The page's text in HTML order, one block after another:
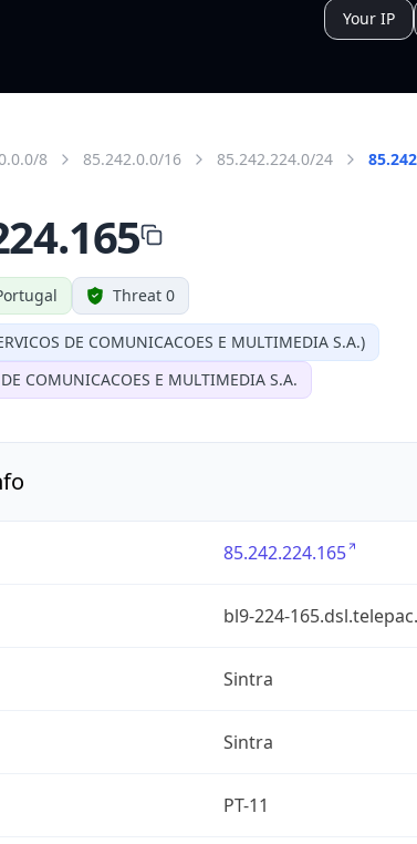
Your IP
8 85.242.0.0/16 85.242.224.0/24
Threat 0
DE COMUNICACOES E MULTIMEDIA S.A.)
COMUNICACOES E MULTIMEDIA S.A.
85.242.224.165
bl9-224-
Sintra
Sintra
PT-11